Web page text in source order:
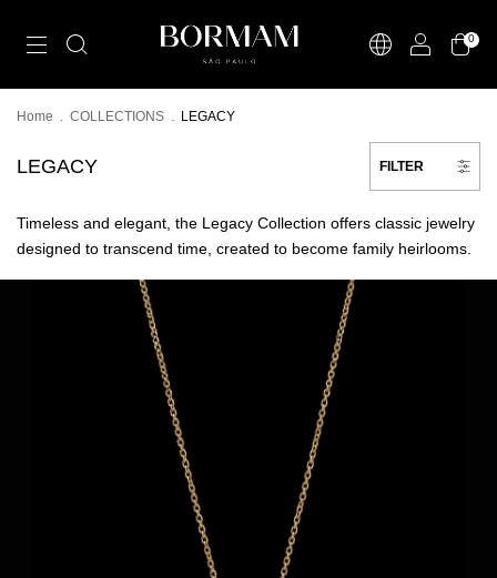
0
Home . COLLECTIONS . LEGACY
LEGACY FILTER
Timeless and elegant, the Legacy Collection offers classic jewelry
designed to transcend time, created to become family heirlooms.